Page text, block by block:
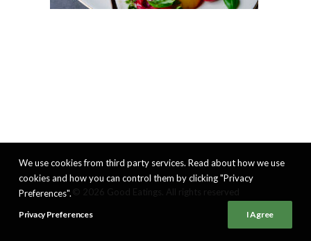
We use cookies from third party services. Read about how we use
cookies and how you can control them by clicking "Privacy
Preferences".
Privacy Preferences I Agree